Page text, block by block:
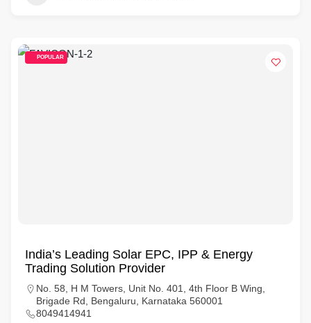
POPULAR
India’s Leading Solar EPC, IPP & Energy
Trading Solution Provider
No. 58, H M Towers, Unit No. 401, 4th Floor B Wing,
Brigade Rd, Bengaluru, Karnataka 560001
8049414941